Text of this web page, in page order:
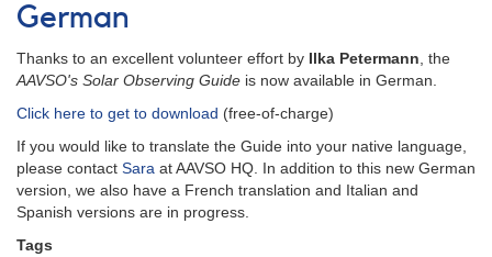
German
Thanks to an excellent volunteer effort by Ilka Petermann, the
AAVSO's Solar Observing Guide is now available in German.
Click here to get to download (free-of-charge)
If you would like to translate the Guide into your native language,
please contact Sara at AAVSO HQ. In addition to this new German
version, we also have a French translation and Italian and
Spanish versions are in progress.
Tags